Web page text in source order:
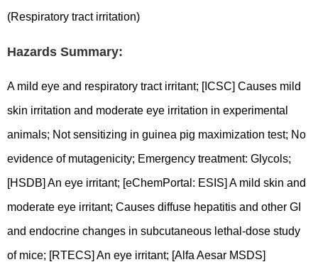
(Respiratory tract irritation)
Hazards Summary:
A mild eye and respiratory tract irritant; [ICSC] Causes mild
skin irritation and moderate eye irritation in experimental
animals; Not sensitizing in guinea pig maximization test; No
evidence of mutagenicity; Emergency treatment: Glycols;
[HSDB] An eye irritant; [eChemPortal: ESIS] A mild skin and
moderate eye irritant; Causes diffuse hepatitis and other GI
and endocrine changes in subcutaneous lethal-dose study
of mice; [RTECS] An eye irritant; [Alfa Aesar MSDS]